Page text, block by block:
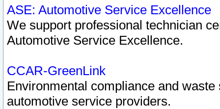
ASE: Automotive Service Excellence
We support professional technician
Automotive Service Excellence.
CCAR-GreenLink
Environmental compliance and
automotive service providers.